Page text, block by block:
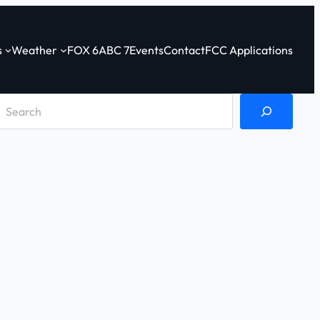
Weather FOX 6ABC 7EventsContactFCC Applications